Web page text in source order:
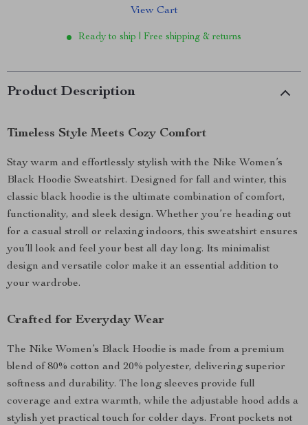
View Cart
Ready to ship | Free shipping & returns
Product Description
Timeless Style Meets Cozy Comfort
Stay warm and effortlessly stylish with the Nike Women’s
Black Hoodie Sweatshirt. Designed for fall and winter, this
classic black hoodie is the ultimate combination of comfort,
functionality, and sleek design. Whether you’re heading out
for a casual stroll or relaxing indoors, this sweatshirt ensures
you’ll look and feel your best all day long. Its minimalist
design and versatile color make it an essential addition to
your wardrobe.
Crafted for Everyday Wear
The Nike Women’s Black Hoodie is made from a premium
blend of 80% cotton and 20% polyester, delivering superior
softness and durability. The long sleeves provide full
coverage and extra warmth, while the adjustable hood adds a
stylish yet practical touch for colder days. Front pockets not